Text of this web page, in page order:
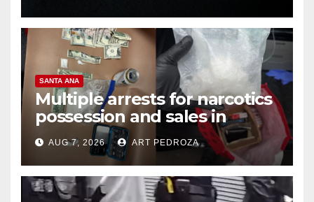
SANTA ANA
Multiple arrests for narcotics
possession and sales in
coastal OC
AUG 7, 2026 ART PEDROZA